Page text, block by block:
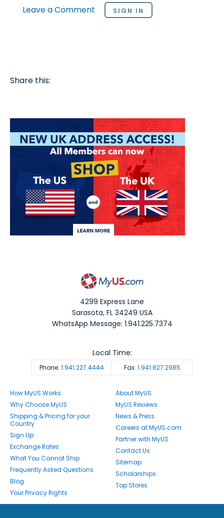
Leave a Comment SIGN IN
Share this:
4299 Express Lane
Sarasota,FL 34249 USA
WhatsApp Message: 1.941.225.7374
Phone: 1.941.227.4444 Fax: 1.941.827.2985
Local Time:
How MyUS Works
Why Choose MyUS
Shipping & Pricing for your
Country
Sign Up
Exchange Rates
What You Cannot Ship
Frequently Asked Questions
Blog
Your Privacy Rights
About MyUS
MyUS Reviews
News & Press
Careers at MyUS.com
Partner with MyUS
Contact Us
Sitemap
Scholarships
Top Stores